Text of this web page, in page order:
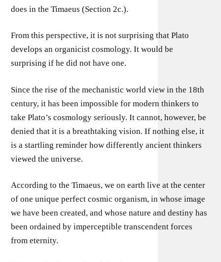
does in the Timaeus (Section 2c.).
From this perspective, it is not surprising that Plato
develops an organicist cosmology. It would be
surprising if he did not have one.
Since the rise of the mechanistic world view in the 18th
century, it has been impossible for modern thinkers to
take Plato’s cosmology seriously. It cannot, however, be
denied that it is a breathtaking vision. If nothing else, it
is a startling reminder how differently ancient thinkers
viewed the universe.
According to the Timaeus, we on earth live at the center
of one unique perfect cosmic organism, in whose image
we have been created, and whose nature and destiny has
been ordained by imperceptible transcendent forces
from eternity.